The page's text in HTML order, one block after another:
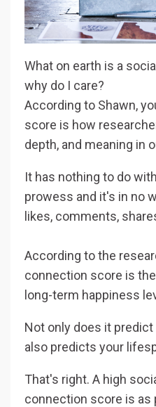
What on earth is a
why do I care?
According to Shawn,
score is how
depth, and meaning in
It has nothing to do
prowess and it's in no
likes, comments,
According to the
connection score is
long-term happiness
Not only does it
also predicts your
That's right. A high
connection score is as